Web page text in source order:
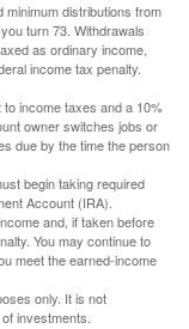
distributions from
turn 73. Withdrawals
as ordinary income,
income tax penalty.
income taxes and a 10%
owner switches jobs or
due by the time the person
begin taking required
Account (IRA).
and, if taken before
You may continue to
meet the earned-income
only. It is not
investments.